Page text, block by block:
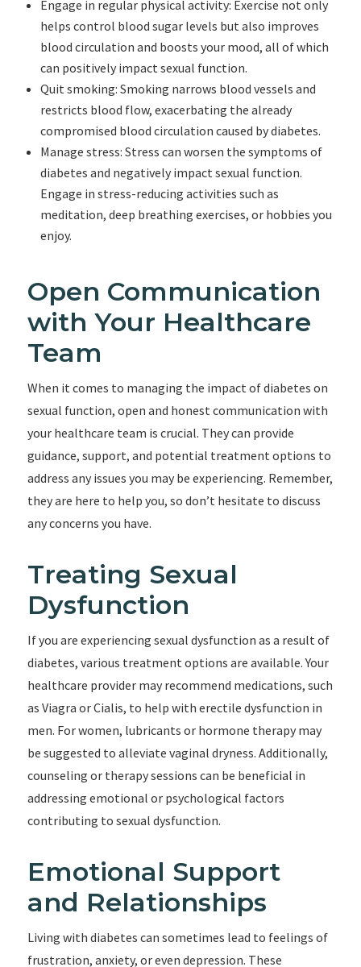
Engage in regular physical activity: Exercise not only
helps control blood sugar levels but also improves
blood circulation and boosts your mood, all of which
can positively impact sexual function.
Quit smoking: Smoking narrows blood vessels and
restricts blood flow, exacerbating the already
compromised blood circulation caused by diabetes.
Manage stress: Stress can worsen the symptoms of
diabetes and negatively impact sexual function.
Engage in stress-reducing activities such as
meditation, deep breathing exercises, or hobbies you
enjoy.
Open Communication
with Your Healthcare
Team
When it comes to managing the impact of diabetes on
sexual function, open and honest communication with
your healthcare team is crucial. They can provide
guidance, support, and potential treatment options to
address any issues you may be experiencing. Remember,
they are here to help you, so don’t hesitate to discuss
any concerns you have.
Treating Sexual
Dysfunction
If you are experiencing sexual dysfunction as a result of
diabetes, various treatment options are available. Your
healthcare provider may recommend medications, such
as Viagra or Cialis, to help with erectile dysfunction in
men. For women, lubricants or hormone therapy may
be suggested to alleviate vaginal dryness. Additionally,
counseling or therapy sessions can be beneficial in
addressing emotional or psychological factors
contributing to sexual dysfunction.
Emotional Support
and Relationships
Living with diabetes can sometimes lead to feelings of
frustration, anxiety, or even depression. These